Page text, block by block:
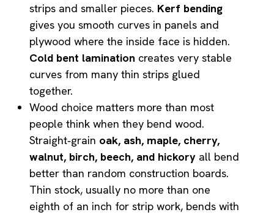
strips and smaller pieces. Kerf bending
gives you smooth curves in panels and
plywood where the inside face is hidden.
Cold bent lamination creates very stable
curves from many thin strips glued
together.
Wood choice matters more than most
people think when they bend wood.
Straight‑grain oak, ash, maple, cherry,
walnut, birch, beech, and hickory all bend
better than random construction boards.
Thin stock, usually no more than one
eighth of an inch for strip work, bends with